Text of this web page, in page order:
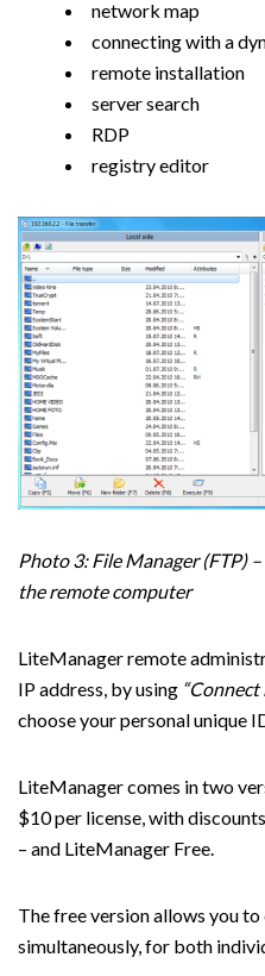
network map
connecting with a
remote installation
server search
RDP
registry editor
Photo 3: File Manager (FTP)
the remote computer
LiteManager remote
IP address, by using “Connect
choose your personal unique
LiteManager comes in two
$10 per license, with
– and LiteManager Free.
The free version allows you
simultaneously, for both